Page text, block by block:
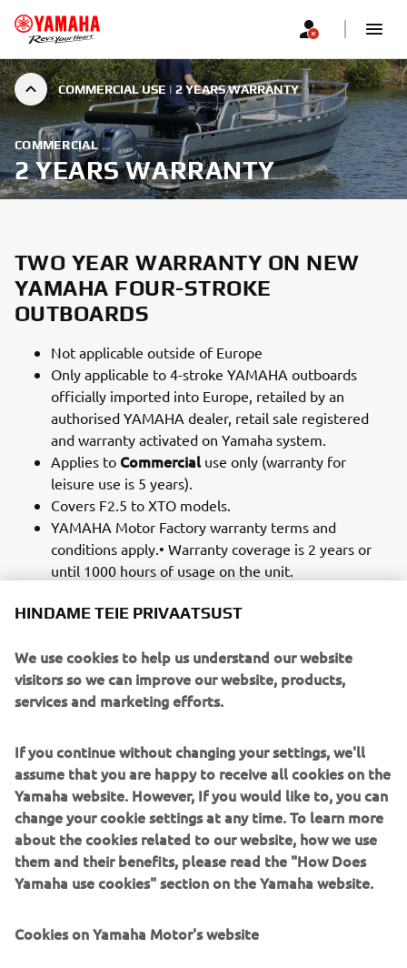
COMMERCIAL USE | 2 YEARS WARRANTY
COMMERCIAL
2 YEARS WARRANTY
TWO YEAR WARRANTY ON NEW
YAMAHA FOUR-STROKE
OUTBOARDS
Not applicable outside of Europe
Only applicable to 4-stroke YAMAHA outboards
officially imported into Europe, retailed by an
authorised YAMAHA dealer, retail sale registered
and warranty activated on Yamaha system.
Applies to Commercial use only (warranty for
leisure use is 5 years).
Covers F2.5 to XTO models.
YAMAHA Motor Factory warranty terms and
conditions apply.• Warranty coverage is 2 years or
until 1000 hours of usage on the unit.
usage on the unit.
Recommended service schedules as described in
the respective Owner's Manual must be observed
for the entire duration of the 1 Year YAMAHA Motor
Servicing must be carried out by an authorized
YAMAHA Motor Outboard dealer during the
extended Commercial Warranty period.
YAMAHA Genuine Parts and Yamalube oil must be
used at all warranty services.
Terms & Conditions
Yamaha outboards, from production year of 2008 and
purchased from 2026 onwards for Commercial use carry a
HINDAME TEIE PRIVAATSUST
We use cookies to help us understand our website
visitors so we can improve our website, products,
services and marketing efforts.
If you continue without changing your settings, we'll
assume that you are happy to receive all cookies on the
Yamaha website. However, If you would like to, you can
change your cookie settings at any time. To learn more
about the cookies related to our website, how we use
them and their benefits, please read the "How Does
Yamaha use cookies" section on the Yamaha website.
Cookies on Yamaha Motor's website